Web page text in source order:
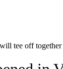
tee off